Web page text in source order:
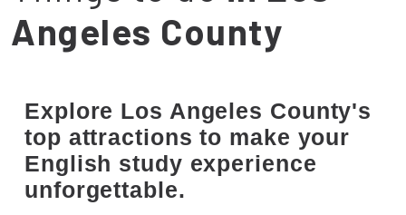
Angeles County
Explore Los Angeles County's
top attractions to make your
English study experience
unforgettable.